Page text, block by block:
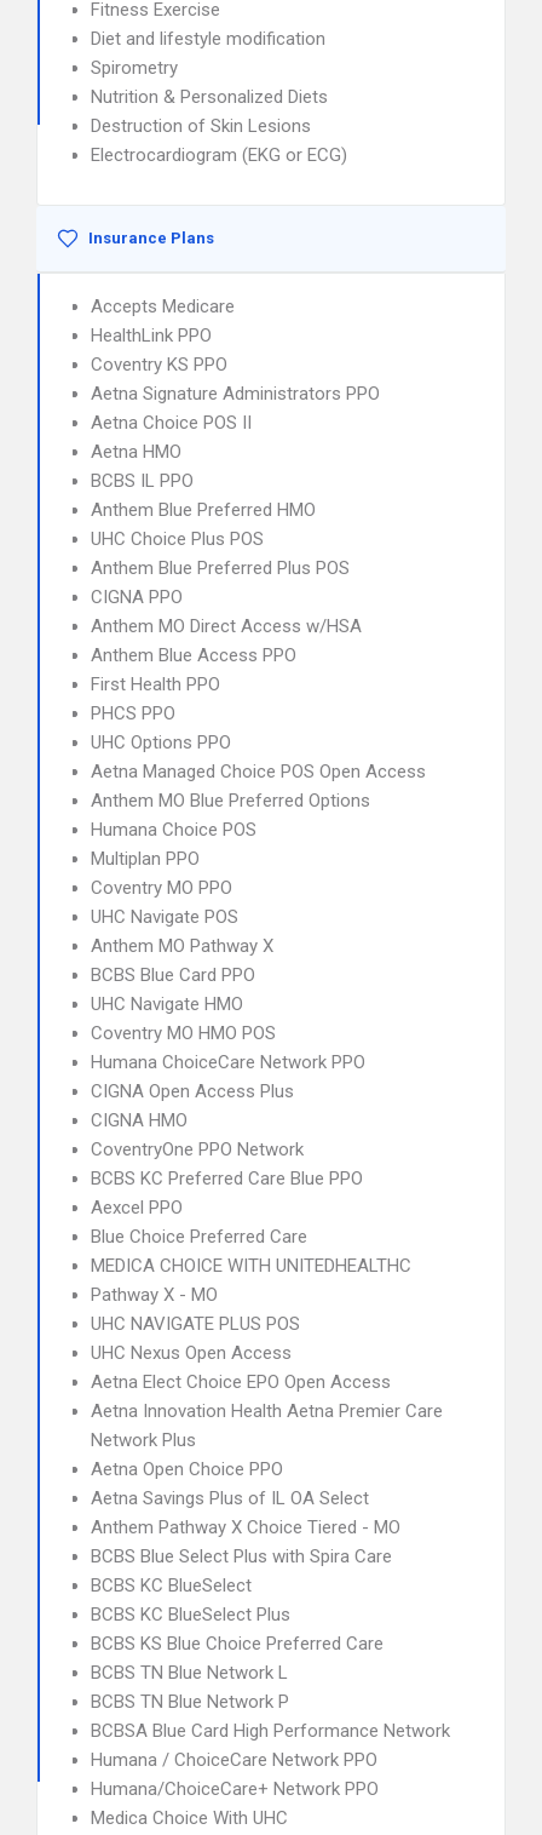
Fitness Exercise
Diet and lifestyle modification
Spirometry
Nutrition & Personalized Diets
Destruction of Skin Lesions
Electrocardiogram (EKG or ECG)
Insurance Plans
Accepts Medicare
HealthLink PPO
Coventry KS PPO
Aetna Signature Administrators PPO
Aetna Choice POS II
Aetna HMO
BCBS IL PPO
Anthem Blue Preferred HMO
UHC Choice Plus POS
Anthem Blue Preferred Plus POS
CIGNA PPO
Anthem MO Direct Access w/HSA
Anthem Blue Access PPO
First Health PPO
PHCS PPO
UHC Options PPO
Aetna Managed Choice POS Open Access
Anthem MO Blue Preferred Options
Humana Choice POS
Multiplan PPO
Coventry MO PPO
UHC Navigate POS
Anthem MO Pathway X
BCBS Blue Card PPO
UHC Navigate HMO
Coventry MO HMO POS
Humana ChoiceCare Network PPO
CIGNA Open Access Plus
CIGNA HMO
CoventryOne PPO Network
BCBS KC Preferred Care Blue PPO
Aexcel PPO
Blue Choice Preferred Care
MEDICA CHOICE WITH UNITEDHEALTHC
Pathway X - MO
UHC NAVIGATE PLUS POS
UHC Nexus Open Access
Aetna Elect Choice EPO Open Access
Aetna Innovation Health Aetna Premier Care
Network Plus
Aetna Open Choice PPO
Aetna Savings Plus of IL OA Select
Anthem Pathway X Choice Tiered - MO
BCBS Blue Select Plus with Spira Care
BCBS KC BlueSelect
BCBS KC BlueSelect Plus
BCBS KS Blue Choice Preferred Care
BCBS TN Blue Network L
BCBS TN Blue Network P
BCBSA Blue Card High Performance Network
Humana / ChoiceCare Network PPO
Humana/ChoiceCare+ Network PPO
Medica Choice With UHC